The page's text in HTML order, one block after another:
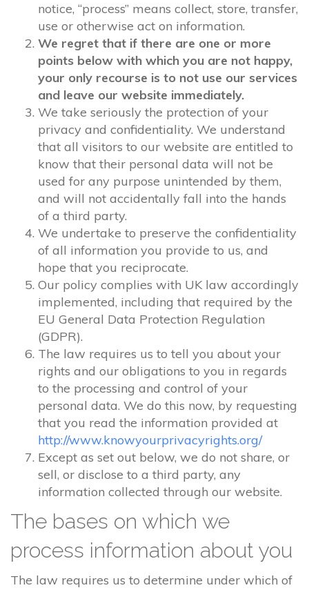
notice, “process” means collect, store, transfer,
use or otherwise act on information.
We regret that if there are one or more
points below with which you are not happy,
your only recourse is to not use our services
and leave our website immediately.
We take seriously the protection of your
privacy and confidentiality. We understand
that all visitors to our website are entitled to
know that their personal data will not be
used for any purpose unintended by them,
and will not accidentally fall into the hands
of a third party.
We undertake to preserve the confidentiality
of all information you provide to us, and
hope that you reciprocate.
Our policy complies with UK law accordingly
implemented, including that required by the
EU General Data Protection Regulation
(GDPR).
The law requires us to tell you about your
rights and our obligations to you in regards
to the processing and control of your
personal data. We do this now, by requesting
that you read the information provided at
http://www.knowyourprivacyrights.org/
Except as set out below, we do not share, or
sell, or disclose to a third party, any
information collected through our website.
The bases on which we
process information about you
The law requires us to determine under which of